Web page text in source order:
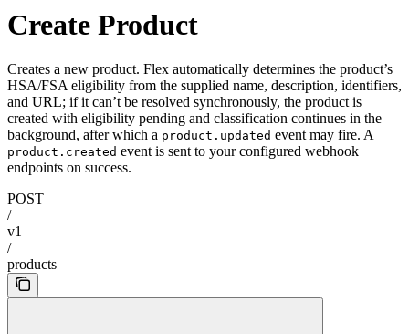
Create Product
Creates a new product. Flex automatically determines the product’s
HSA/FSA eligibility from the supplied name, description, identifiers,
and URL; if it can’t be resolved synchronously, the product is
created with eligibility pending and classification continues in the
background, after which a product.updated event may fire. A
product.created event is sent to your configured webhook
endpoints on success.
POST
/
v1
/
products